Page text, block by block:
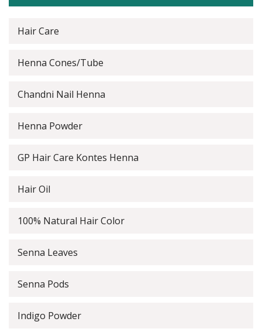
Hair Care
Henna Cones/Tube
Chandni Nail Henna
Henna Powder
GP Hair Care Kontes Henna
Hair Oil
100% Natural Hair Color
Senna Leaves
Senna Pods
Indigo Powder